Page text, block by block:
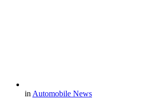
inAutomobile News